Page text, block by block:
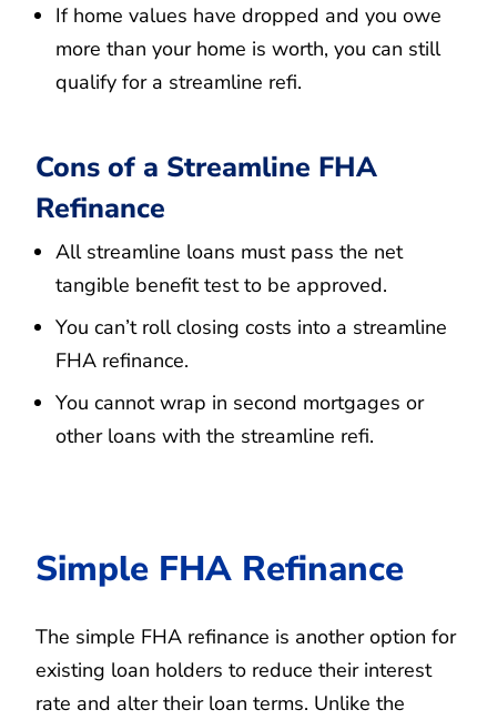
If home values have dropped and you owe
more than your home is worth, you can still
qualify for a streamline refi.
Cons of a Streamline FHA
Refinance
All streamline loans must pass the net
tangible benefit test to be approved.
You can’t roll closing costs into a streamline
FHA refinance.
You cannot wrap in second mortgages or
other loans with the streamline refi.
Simple FHA Refinance
The simple FHA refinance is another option for
existing loan holders to reduce their interest
rate and alter their loan terms. Unlike the